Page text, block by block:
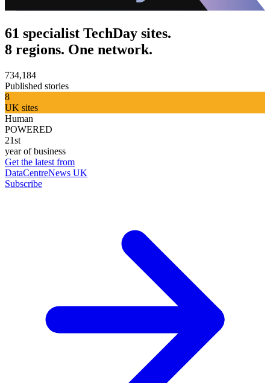
61 specialist TechDay sites.
8 regions. One network.
734,184
Published stories
8
UK sites
Human
POWERED
21st
year of business
Get the latest from
DataCentreNews UK
Subscribe